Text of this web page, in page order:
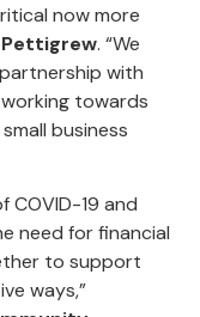
now more
Pettigrew. “We
with
towards
business
COVID-19 and
need for financial
to support
ways,”